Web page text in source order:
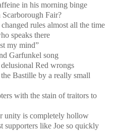
in his morning binge
Fair?
rules almost all the time
speaks there
my mind”
Garfunkel song
Red wrongs
Bastille by a really small
with the stain of traitors to
unity is completely hollow
supporters like Joe so quickly